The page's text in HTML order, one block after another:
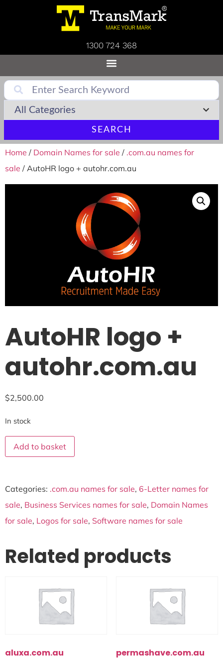
1300 724 368
SEARCH
Home / Domain Names for sale / .com.au names for
sale / AutoHR logo + autohr.com.au
AutoHR logo +
autohr.com.au
$2,500.00
In stock
Add to basket
Categories: .com.au names for sale, 6-Letter names for
sale, Business Services names for sale, Domain Names
for sale, Logos for sale, Software names for sale
Related products
aluxa.com.au permashave.com.au